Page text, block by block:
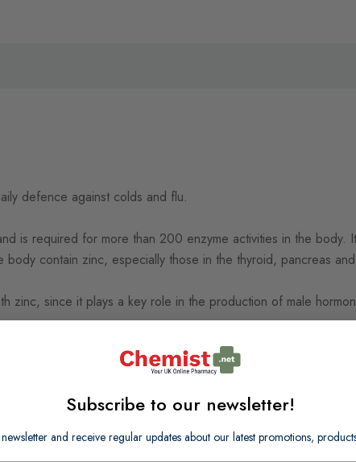
defence against colds and flu.
is required for more than 200 enzyme activities in the body.
contain zinc, especially those in the thyroid, pancreas
zinc, since it plays a key role in the production of male
zinc is long established for its value in helping to
Subscribe to our newsletter!
and receive regular updates about our latest promotions,